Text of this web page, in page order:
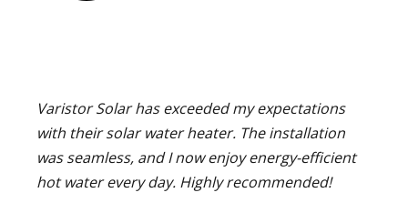
Varistor Solar has exceeded my expectations
with their solar water heater. The installation
was seamless, and I now enjoy energy-efficient
hot water every day. Highly recommended!